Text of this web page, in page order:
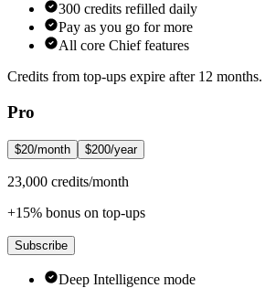
300 credits refilled daily
Pay as you go for more
All core Chief features
Credits from top-ups expire after 12 months.
Pro
$20/month $200/year
23,000 credits/month
+15% bonus on top-ups
Subscribe
Deep Intelligence mode